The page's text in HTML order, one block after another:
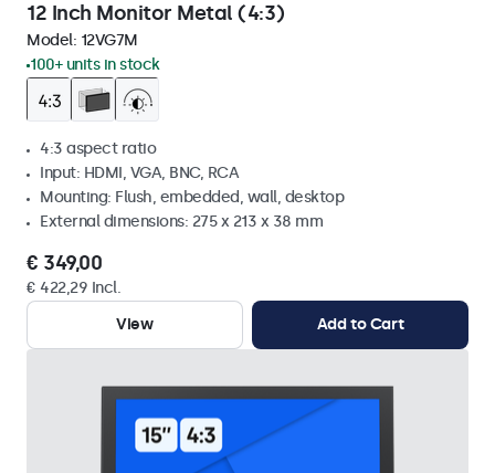
12 Inch Monitor Metal (4:3)
Model: 12VG7M
100+ units in stock
4:3 aspect ratio
Input: HDMI, VGA, BNC, RCA
Mounting: Flush, embedded, wall, desktop
External dimensions: 275 x 213 x 38 mm
€ 349,00
€ 422,29 Incl.
View
Add to Cart